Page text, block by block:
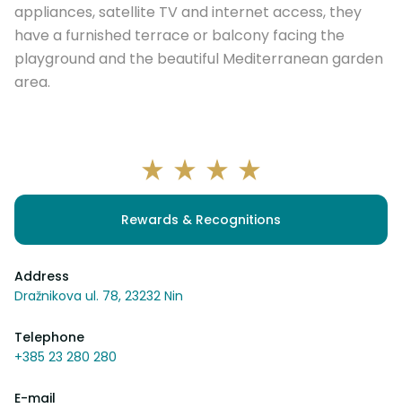
appliances, satellite TV and internet access, they
have a furnished terrace or balcony facing the
playground and the beautiful Mediterranean garden
area.
Rewards & Recognitions
Address
Dražnikova ul. 78, 23232 Nin
Telephone
+385 23 280 280
E-mail